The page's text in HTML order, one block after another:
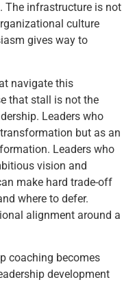
The infrastructure is not
culture
gives way to
navigate this
that stall is not the
Leaders who
but as an
Leaders who
vision and
make hard trade-off
where to defer.
alignment around a
coaching becomes
development